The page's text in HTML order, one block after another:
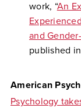
work, “An
and
published
American
Psychology